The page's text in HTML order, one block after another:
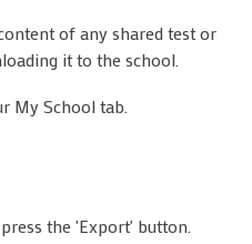
of any shared test or
it to the school.
My School tab.
the 'Export' button.